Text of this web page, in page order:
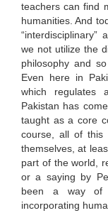
teachers can find
humanities. And
“interdisciplinary”
we not utilize the
philosophy and
Even here in
which regulates
Pakistan has
taught as a core
course, all of this
themselves, at
part of the world,
or a saying by
been a way of
incorporating